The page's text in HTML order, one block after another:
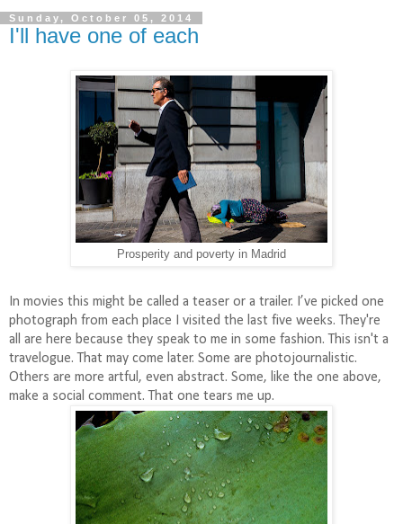
Sunday, October 05, 2014
I'll have one of each
Prosperity and poverty in Madrid
In movies this might be called a teaser or a trailer. I’ve picked one
photograph from each place I visited the last five weeks. They're
all are here because they speak to me in some fashion. This isn't a
travelogue. That may come later. Some are photojournalistic.
Others are more artful, even abstract. Some, like the one above,
make a social comment. That one tears me up.